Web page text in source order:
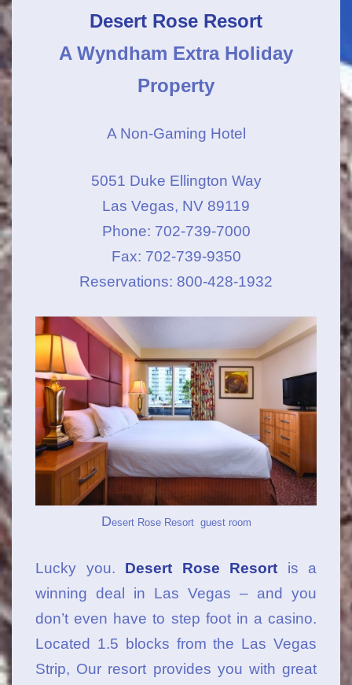
Desert Rose Resort
A Wyndham Extra Holiday
Property
A Non-Gaming Hotel
5051 Duke Ellington Way
Las Vegas, NV 89119
Phone: 702-739-7000
Fax: 702-739-9350
Reservations: 800-428-1932
Desert Rose Resort guest room
Lucky you. Desert Rose Resort is a
winning deal in Las Vegas – and you
don’t even have to step foot in a casino.
Located 1.5 blocks from the Las Vegas
Strip, Our resort provides you with great